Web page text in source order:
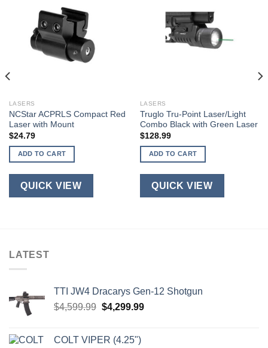
LASERS
NCStar ACPRLS Compact Red
Laser with Mount
$24.79
ADD TO CART
QUICK VIEW
LASERS
Truglo Tru-Point Laser/Light
Combo Black with Green Laser
$128.99
ADD TO CART
QUICK VIEW
LATEST
TTI JW4 Dracarys Gen-12 Shotgun
$4,599.99 Original
$4,599.99.
$4,299.99Current
COLT VIPER (4.25")